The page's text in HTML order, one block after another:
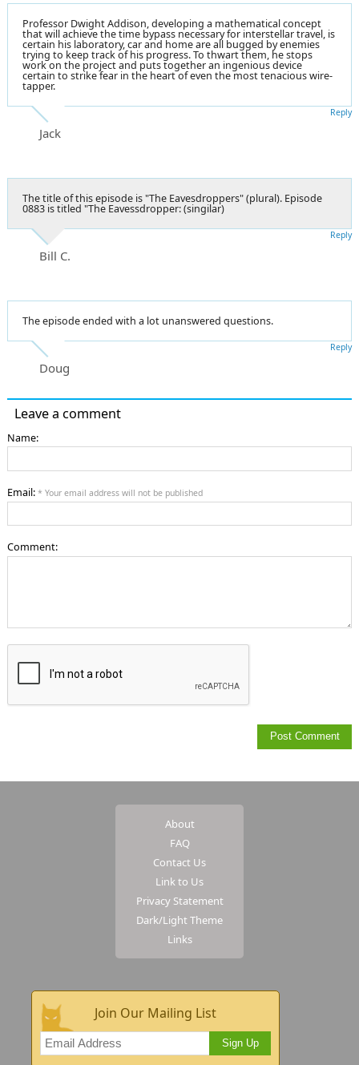
Professor Dwight Addison, developing a mathematical concept
that will achieve the time bypass necessary for interstellar travel, is
certain his laboratory, car and home are all bugged by enemies
trying to keep track of his progress. To thwart them, he stops
work on the project and puts together an ingenious device
certain to strike fear in the heart of even the most tenacious wire-
tapper.
Jack
Reply
The title of this episode is "The Eavesdroppers" (plural). Episode
0883 is titled "The Eavessdropper: (singilar)
Bill C.
Reply
The episode ended with a lot unanswered questions.
Doug
Reply
Leave a comment
Name:
Email: * Your email address will not be published
Comment:
About
FAQ
Contact Us
Link to Us
Privacy Statement
Dark/Light Theme
Links
Join Our Mailing List
Sign Up